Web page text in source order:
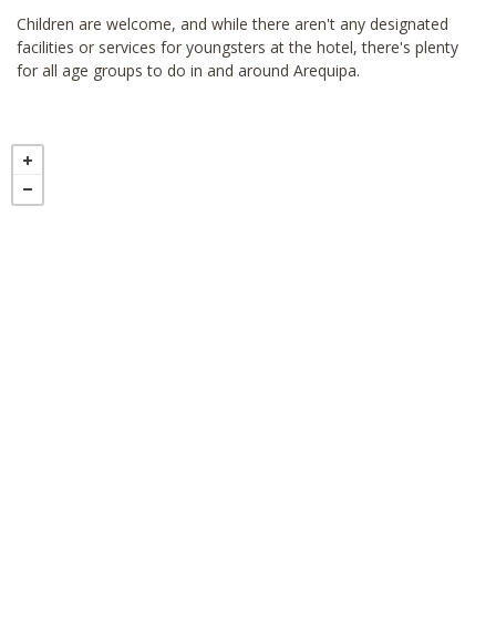
Children are welcome, and while there aren't any designated
facilities or services for youngsters at the hotel, there's plenty
for all age groups to do in and around Arequipa.